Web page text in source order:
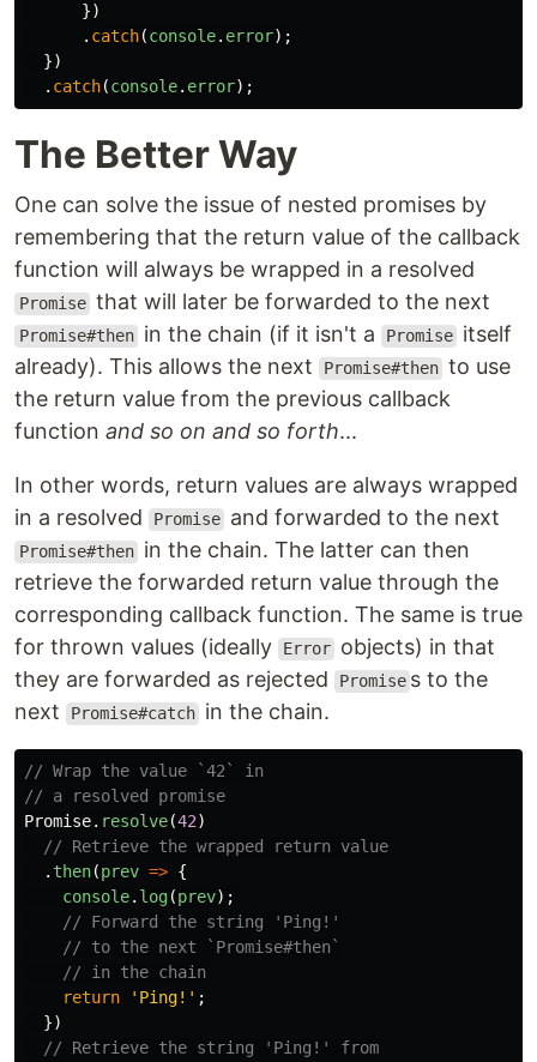
})
. catch(console. error);
})
. catch(console. error);
The Better Way
One can solve the issue of nested promises by
remembering that the return value of the callback
function will always be wrapped in a resolved
Promise that will later be forwarded to the next
Promise#then in the chain (if it isn't a Promise itself
already). This allows the next
Promise#then to use
the return value from the previous callback
function and so on and so forth...
In other words, return values are always wrapped
in a resolved
Promise and forwarded to the next
Promise#then in the chain. The latter can then
retrieve the forwarded return value through the
corresponding callback function. The same is true
for thrown values (ideally
Error objects) in that
they are forwarded as rejected
Promise s to the
next
Promise#catch in the chain.
// Wrap the value `42` in
// a resolved promise
Promise. resolve(42)
// Retrieve the wrapped return value
. then(prev => {
console. log(prev);
// Forward the string 'Ping!'
// to the next `Promise#then`
// in the chain
return
' Ping! ' ;
})
// Retrieve the string 'Ping!' from